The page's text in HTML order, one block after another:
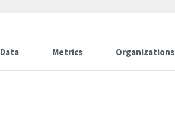
Data Metrics Organizations